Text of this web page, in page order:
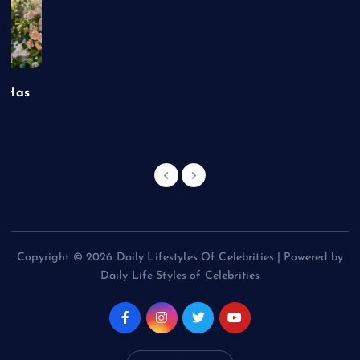
Has
Copyright © 2026 Daily Lifestyles Of Celebrities | Powered by
Daily Life Styles of Celebrities